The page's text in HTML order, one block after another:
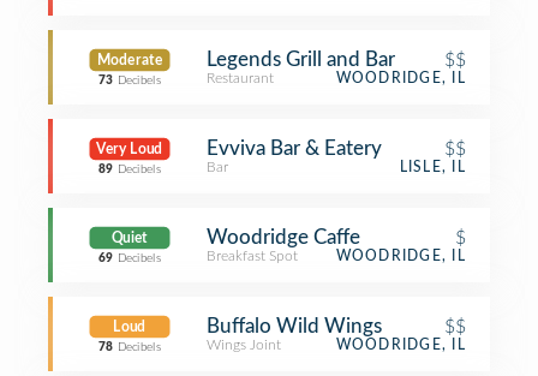
Moderate
73 Decibels
Legends Grill and Bar $$
Restaurant WOODRIDGE, IL
Very Loud
89 Decibels
Evviva Bar & Eatery $$
Bar LISLE, IL
Quiet
69 Decibels
Woodridge Caffe $
Breakfast Spot WOODRIDGE, IL
Loud
78 Decibels
Buffalo Wild Wings $$
Wings Joint WOODRIDGE, IL